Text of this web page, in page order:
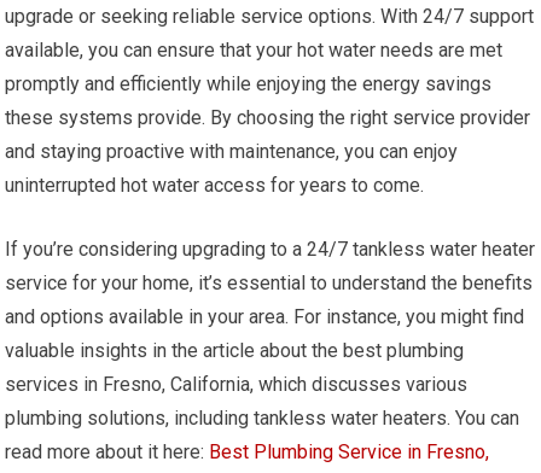
upgrade or seeking reliable service options. With 24/7 support
available, you can ensure that your hot water needs are met
promptly and efficiently while enjoying the energy savings
these systems provide. By choosing the right service provider
and staying proactive with maintenance, you can enjoy
uninterrupted hot water access for years to come.
If you’re considering upgrading to a 24/7 tankless water heater
service for your home, it’s essential to understand the benefits
and options available in your area. For instance, you might find
valuable insights in the article about the best plumbing
services in Fresno, California, which discusses various
plumbing solutions, including tankless water heaters. You can
read more about it here: Best Plumbing Service in Fresno,